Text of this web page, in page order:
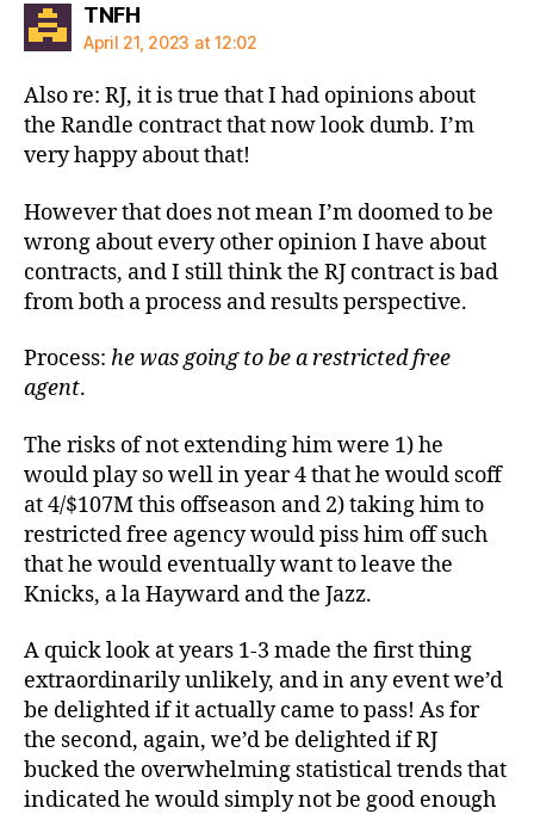
TNFHsays:
April 21, 2023 at 12:02
Also re: RJ, it is true that I had opinions about
the Randle contract that now look dumb. I’m
very happy about that!
However that does not mean I’m doomed to be
wrong about every other opinion I have about
contracts, and I still think the RJ contract is bad
from both a process and results perspective.
Process: he was going to be a restricted free
agent.
The risks of not extending him were 1) he
would play so well in year 4 that he would scoff
at 4/$107M this offseason and 2) taking him to
restricted free agency would piss him off such
that he would eventually want to leave the
Knicks, a la Hayward and the Jazz.
A quick look at years 1-3 made the first thing
extraordinarily unlikely, and in any event we’d
be delighted if it actually came to pass! As for
the second, again, we’d be delighted if RJ
bucked the overwhelming statistical trends that
indicated he would simply not be good enough